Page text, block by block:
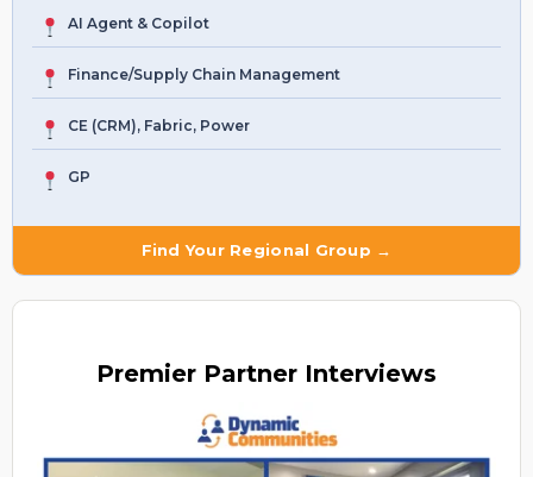
AI Agent & Copilot
Finance/Supply Chain Management
CE (CRM), Fabric, Power
GP
Find Your Regional Group →
Premier Partner Interviews